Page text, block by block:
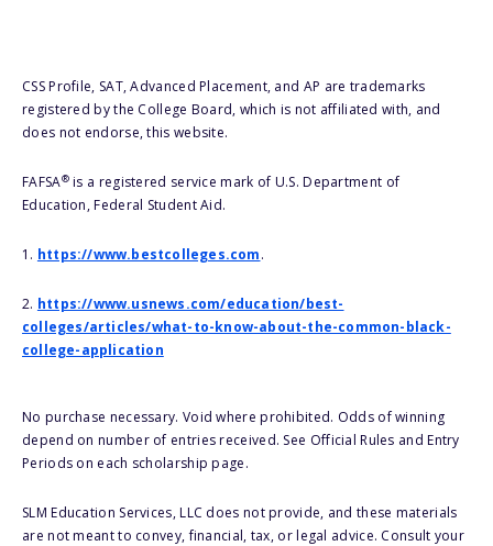
CSS Profile, SAT, Advanced Placement, and AP are trademarks
registered by the College Board, which is not affiliated with, and
does not endorse, this website.
FAFSA®is a registered service mark of U.S. Department of
Education, Federal Student Aid.
1. https://www.bestcolleges.com.
2. https://www.usnews.com/education/best-
colleges/articles/what-to-know-about-the-common-black-
college-application
No purchase necessary. Void where prohibited. Odds of winning
depend on number of entries received. See Official Rules and Entry
Periods on each scholarship page.
SLM Education Services, LLC does not provide, and these materials
are not meant to convey, financial, tax, or legal advice. Consult your